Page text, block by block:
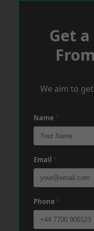
Get
We aim to
Name *
Email *
Phone *